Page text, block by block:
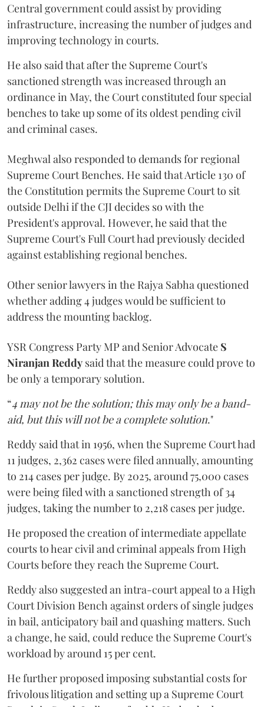
Central government could assist by providing
infrastructure, increasing the number of judges and
improving technology in courts.
He also said that after the Supreme Court's
sanctioned strength was increased through an
ordinance in May, the Court constituted four special
benches to take up some of its oldest pending civil
and criminal cases.
Meghwal also responded to demands for regional
Supreme Court Benches. He said that Article 130 of
the Constitution permits the Supreme Court to sit
outside Delhi if the CJI decides so with the
President's approval. However, he said that the
Supreme Court's Full Court had previously decided
against establishing regional benches.
Other senior lawyers in the Rajya Sabha questioned
whether adding 4 judges would be sufficient to
address the mounting backlog.
YSR Congress Party MP and Senior Advocate S
Niranjan Reddy said that the measure could prove to
be only a temporary solution.
“4 may not be the solution; this may only be a band-
aid, but this will not be a complete solution."
Reddy said that in 1956, when the Supreme Court had
11 judges, 2,362 cases were filed annually, amounting
to 214 cases per judge. By 2025, around 75,000 cases
were being filed with a sanctioned strength of 34
judges, taking the number to 2,218 cases per judge.
He proposed the creation of intermediate appellate
courts to hear civil and criminal appeals from High
Courts before they reach the Supreme Court.
Reddy also suggested an intra-court appeal to a High
Court Division Bench against orders of single judges
in bail, anticipatory bail and quashing matters. Such
a change, he said, could reduce the Supreme Court's
workload by around 15 per cent.
He further proposed imposing substantial costs for
frivolous litigation and setting up a Supreme Court